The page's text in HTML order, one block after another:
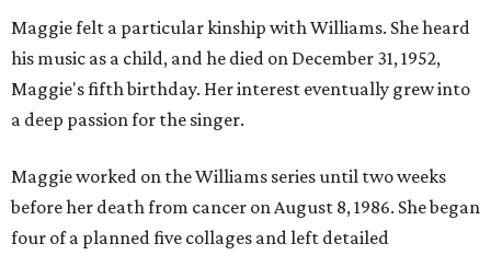
Maggie felt a particular kinship with Williams. She heard
his music as a child, and he died on December 31, 1952,
Maggie's fifth birthday. Her interest eventually grew into
a deep passion for the singer.
Maggie worked on the Williams series until two weeks
before her death from cancer on August 8, 1986. She began
four of a planned five collages and left detailed